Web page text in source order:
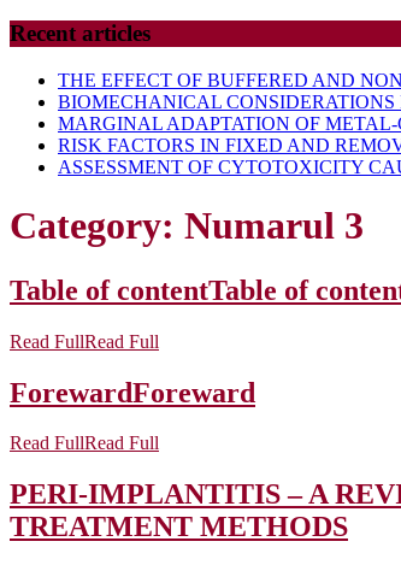
Recent articles
THE EFFECT OF BUFFERED AND
BIOMECHANICAL
MARGINAL ADAPTATION OF
RISK FACTORS IN FIXED AND
ASSESSMENT OF CYTOTOXICITY
Category: Numarul 3
Table of contentTable of
Read FullRead Full
ForewardForeward
Read FullRead Full
PERI-IMPLANTITIS – A
TREATMENT METHODS